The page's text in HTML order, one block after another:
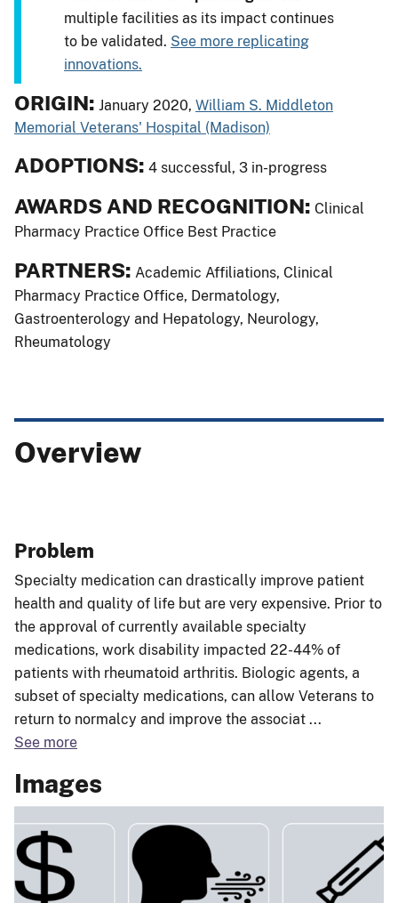
multiple facilities as its impact continues
to be validated. See more replicating
innovations.
ORIGIN: January 2020, William S. Middleton
Memorial Veterans' Hospital (Madison)
ADOPTIONS: 4 successful, 3 in-progress
AWARDS AND RECOGNITION: Clinical
Pharmacy Practice Office Best Practice
PARTNERS: Academic Affiliations, Clinical
Pharmacy Practice Office, Dermatology,
Gastroenterology and Hepatology, Neurology,
Rheumatology
Overview
Problem
Specialty medication can drastically improve patient
health and quality of life but are very expensive. Prior to
the approval of currently available specialty
medications, work disability impacted 22-44% of
patients with rheumatoid arthritis. Biologic agents, a
subset of specialty medications, can allow Veterans to
return to normalcy and improve the associat ...
See more
Images